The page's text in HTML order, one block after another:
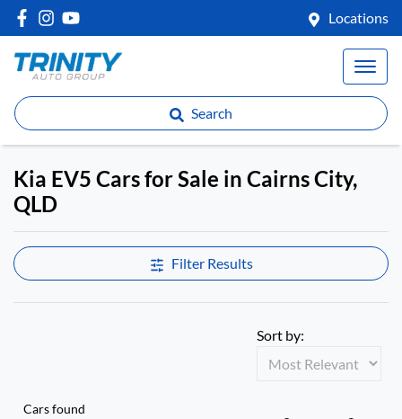
Locations
Search
Kia EV5 Cars for Sale in Cairns City,
QLD
Filter Results
Cars found
Sort by: